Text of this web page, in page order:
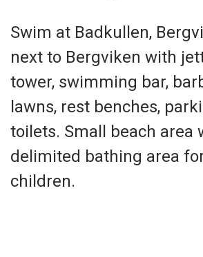
Swim at Badkullen,
next to Bergviken with
tower, swimming bar,
lawns, rest benches,
toilets. Small beach area
delimited bathing area for
children.